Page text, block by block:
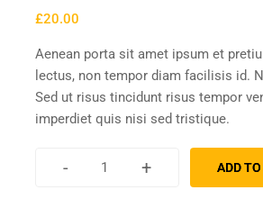
£20.00
Aenean porta sit amet ipsum et
lectus, non tempor diam facilisis id.
Sed ut risus tincidunt risus tempor
imperdiet quis nisi sed tristique.
- + ADD